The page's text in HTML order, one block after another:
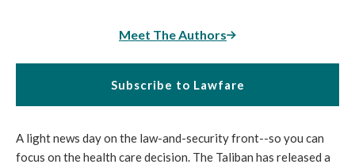
Meet The Authors
Subscribe to Lawfare
A light news day on the law-and-security front--so you can
focus on the health care decision. The Taliban has released a